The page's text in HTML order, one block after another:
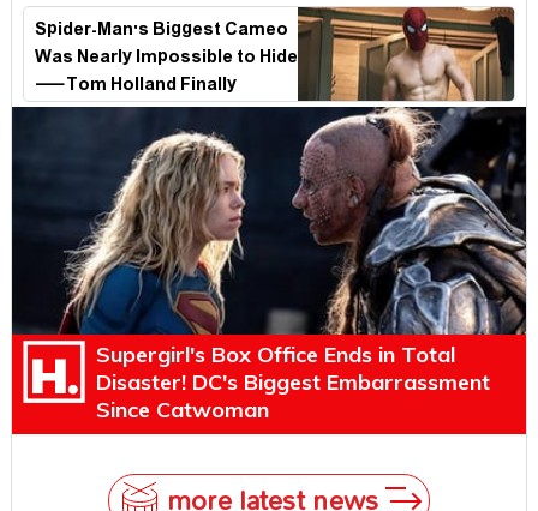
Spider-Man's Biggest Cameo
Was Nearly Impossible to Hide
—Tom Holland Finally
Explains Why
Supergirl's Box Office Ends in Total
Disaster! DC's Biggest Embarrassment
Since Catwoman
more latest news